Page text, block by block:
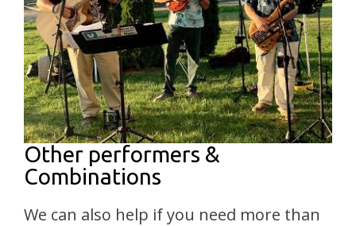
Other performers &
Combinations
We can also help if you need more than